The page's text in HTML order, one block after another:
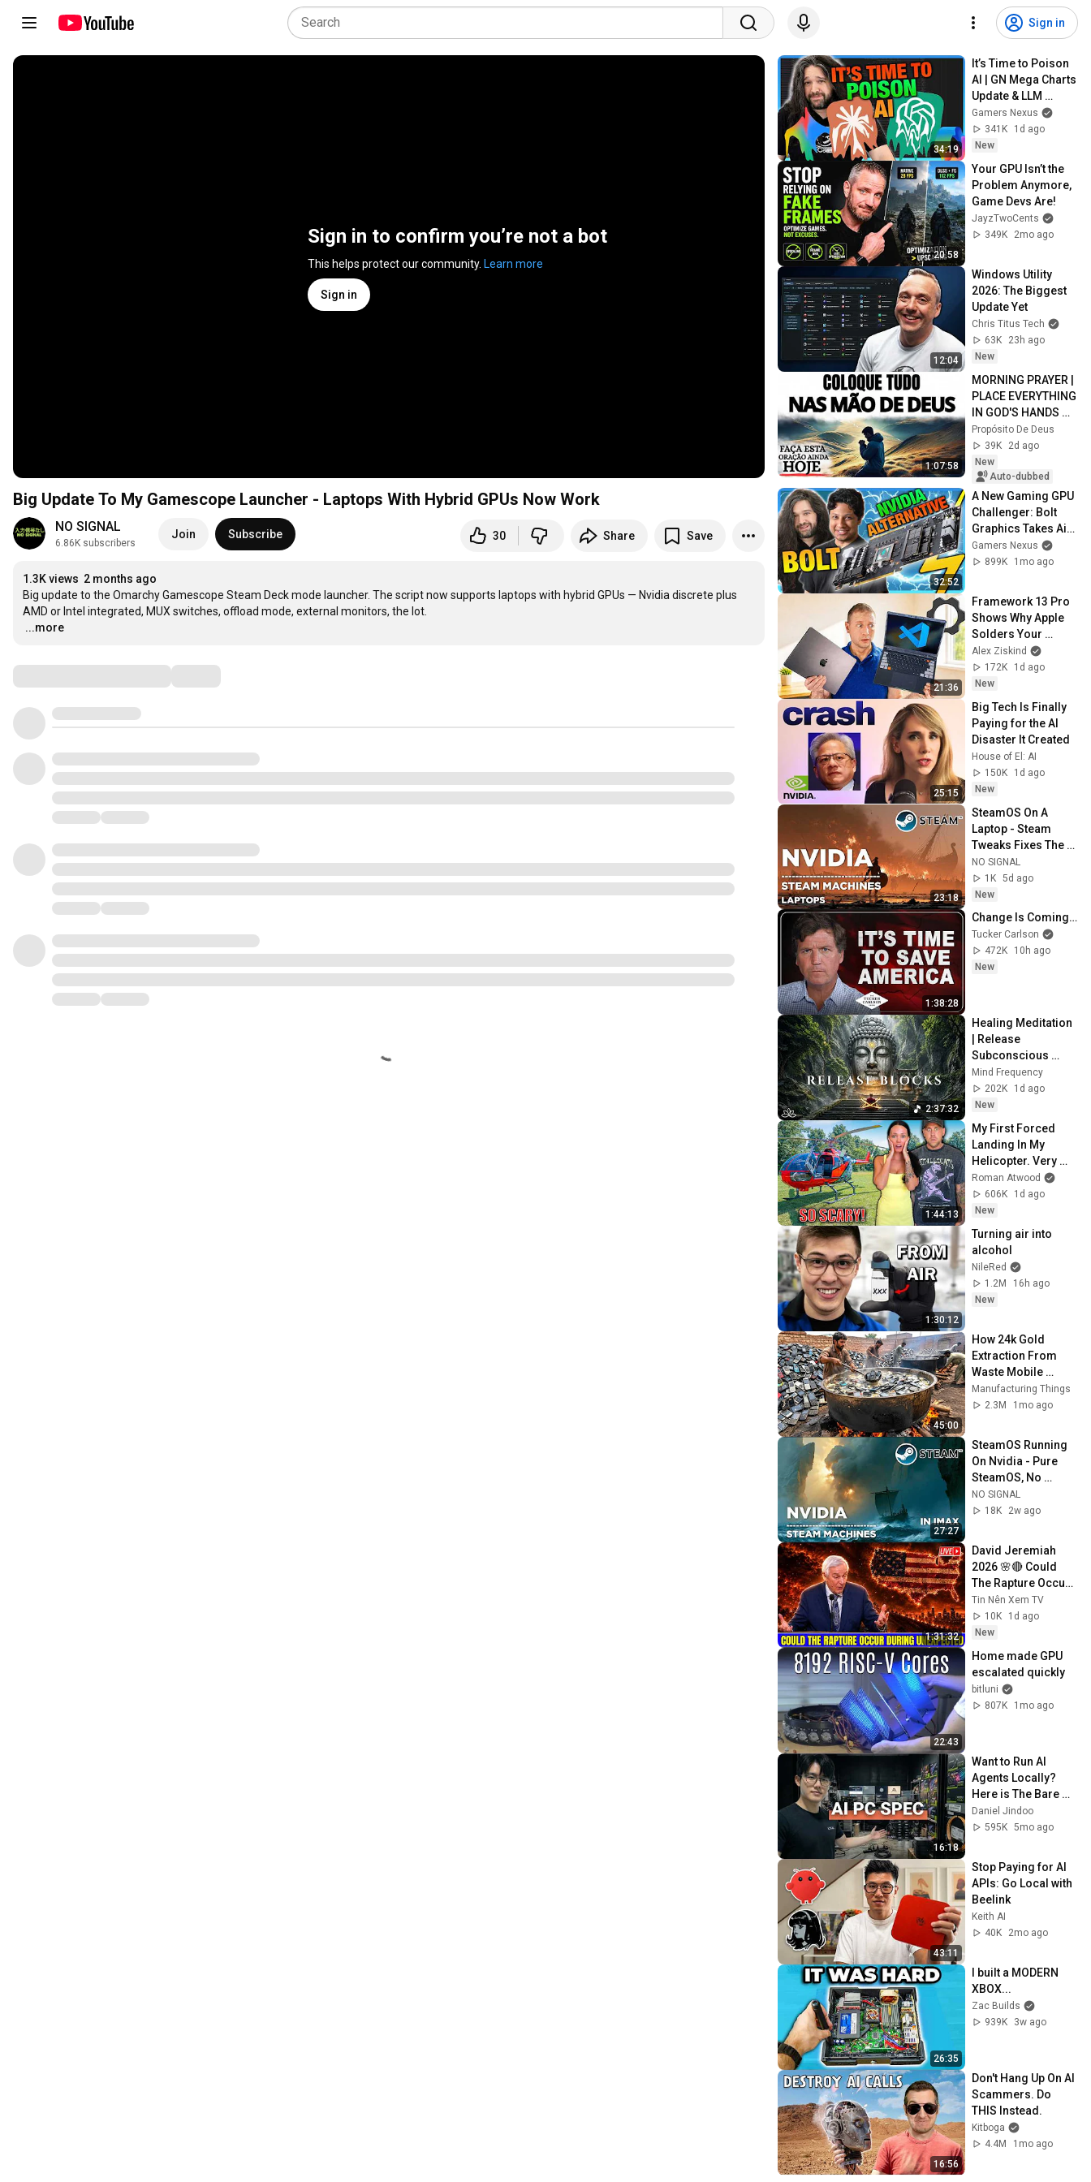
Sign in
Sign in to confirm you’re not a bot
This helps protect our community. Learn more
Sign in
Big Update To My Gamescope Launcher - Laptops With Hybrid GPUs Now Work
NO SIGNAL
6.86K subscribers
Join Subscribe 30 Share Save
1.3K views 2 months ago
Big update to the Omarchy Gamescope Steam Deck mode launcher. The script now supports laptops with hybrid GPUs — Nvidia discrete plus
…
...more
34:19
It’s Time to Poison
AI | GN Mega Charts
Update & LLM
Countermeasures
Gamers Nexus
341K
1d ago
New
20:58
Your GPU Isn’t the
Problem Anymore,
Game Devs Are!
JayzTwoCents
349K
2mo ago
12:04
Windows Utility
2026: The Biggest
Update Yet
Chris Titus Tech
63K
23h ago
New
1:07:58
MORNING PRAYER |
PLACE EVERYTHING
IN GOD'S HANDS
AND REST
Propósito De Deus
39K
2d ago
New
Auto-dubbed
32:52
A New Gaming GPU
Challenger: Bolt
Graphics Takes Aim
at NVIDIA
Gamers Nexus
899K
1mo ago
21:36
Framework 13 Pro
Shows Why Apple
Solders Your
Memory
Alex Ziskind
172K
1d ago
New
25:15
Big Tech Is Finally
Paying for the AI
Disaster It Created
House of El: AI
150K
1d ago
New
23:18
SteamOS On A
Laptop - Steam
Tweaks Fixes The
iGPU Nightmare
NO SIGNAL
1K 5d ago
New
1:38:28
Change Is Coming…
Tucker Carlson
472K
10h ago
New
2:37:32
Healing Meditation
| Release
Subconscious
Blocks, Cleanse
Negative Energy &
Restore Inner
Peace
Mind Frequency
202K
1d ago
New
1:44:13
My First Forced
Landing In My
Helicopter. Very
Scary Experience
But Everyone Is
Safe! Needs FIxed!
Roman Atwood
606K
1d ago
New
1:30:12
Turning air into
alcohol
NileRed
1.2M
16h ago
New
45:00
How 24k Gold
Extraction From
Waste Mobile
Phones | Incredible
Old Used Mobile
Manufacturing Things
2.3M
1mo ago
27:27
SteamOS Running
On Nvidia - Pure
SteamOS, No
Bazzite, No
Compromise
NO SIGNAL
18K
2w ago
1:31:32
David Jeremiah
2026 🌸🔴 Could
The Rapture Occur
During Unexpected
🌸🔴 David
Jeremiah Full
Tin Nên Xem TV
10K
1d ago
New
22:43
Home made GPU
escalated quickly
bitluni
807K
1mo ago
16:18
Want to Run AI
Agents Locally?
Here is The Bare
Minimum
Setup/Build
Daniel Jindoo
595K 5mo ago
43:11
Stop Paying for AI
APIs: Go Local with
Beelink
Keith AI
40K
2mo ago
26:35
I built a MODERN
XBOX...
Zac Builds
939K
3w ago
16:56
Don't Hang Up On AI
Scammers. Do
THIS Instead.
Kitboga
4.4M
1mo ago